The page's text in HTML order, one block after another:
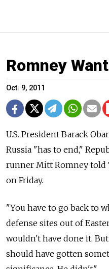
Romney
Oct. 9, 2011
U.S. President Barack
Russia "has to end,"
runner Mitt Romney told
on Friday.
"You have to go back to
defense sites out of
wouldn't have done it.
should have gotten